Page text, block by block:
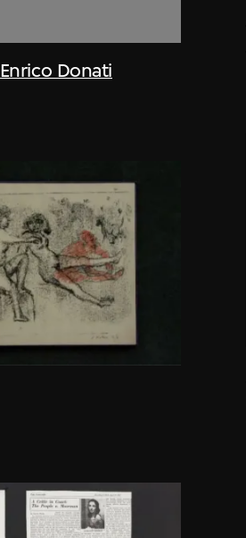
Enrico Donati